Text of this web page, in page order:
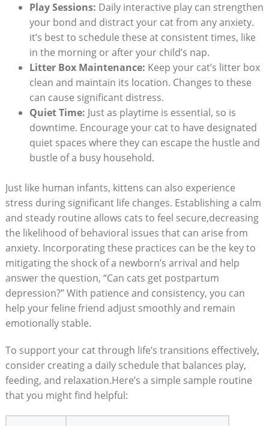
Play Sessions: Daily interactive ⁢play‌ can strengthen
your bond and distract your cat from any anxiety.
⁢it’s best to schedule these at consistent times, like
in ​the morning‌ or after⁣ your child’s nap.
Litter Box Maintenance: Keep your cat’s litter box
clean ‌and maintain⁣ its ‌location. Changes to‌ these
⁤can cause significant ​distress.
Quiet Time: Just as playtime is essential, so is⁣
downtime. Encourage your ‌cat to have designated
quiet spaces where they can escape the hustle and
bustle of ​a busy ⁢household.
Just like human infants, kittens can also experience
stress during significant life ‍changes. Establishing a calm
and ⁢steady⁣ routine allows cats‍ to feel secure,decreasing
the‌ likelihood of behavioral issues that can⁣ arise from
anxiety. Incorporating these practices can be the key to
mitigating the ‍shock ⁤of a newborn’s arrival and help
answer ​the question, “Can cats get postpartum
depression?” With patience and consistency, you can
help your feline friend adjust smoothly and remain
emotionally stable. ​
To⁤ support your cat through life’s transitions​ effectively,
consider​ creating a daily schedule ​that balances play,
feeding,​ and⁣ relaxation.Here’s a simple sample‍ routine
that⁤ you might find ⁢helpful: